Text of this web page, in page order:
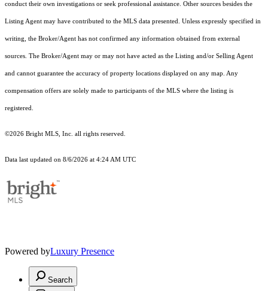
conduct their own investigations or seek professional assistance. Other sources besides the
Listing Agent may have contributed to the MLS data presented. Unless expressly specified in
writing, the Broker/Agent has not confirmed any information obtained from external
sources. The Broker/Agent may or may not have acted as the Listing and/or Selling Agent
and cannot guarantee the accuracy of property locations displayed on any map. Any
compensation offers are solely made to participants of the MLS where the listing is
registered.
©2026 Bright MLS, Inc. all rights reserved.
Data last updated on 8/6/2026 at 4:24 AM UTC
Powered byLuxury Presence
Search